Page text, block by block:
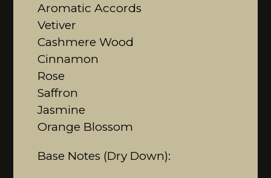
Aromatic Accords
Vetiver
Cashmere Wood
Cinnamon
Rose
Saffron
Jasmine
Orange Blossom
Base Notes (Dry Down):